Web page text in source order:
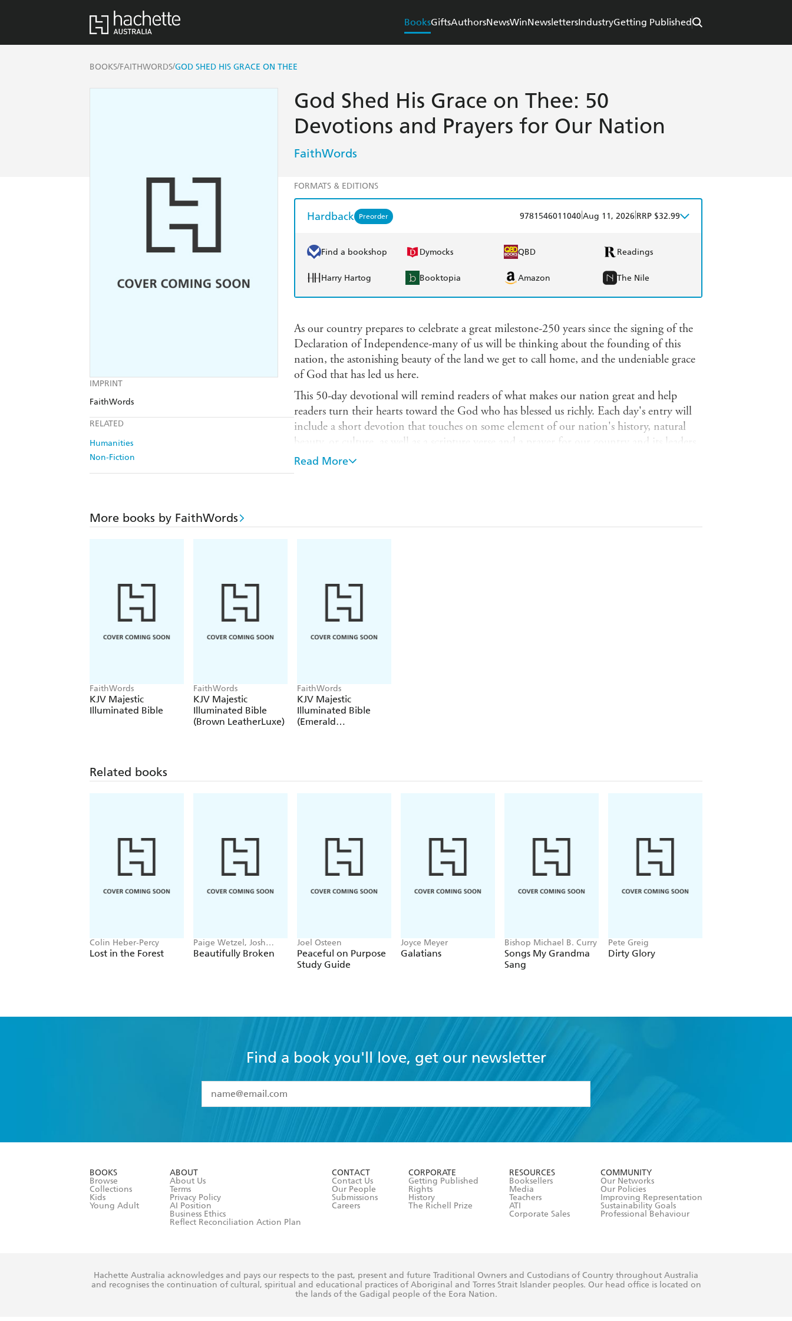
BooksGiftsAuthorsNewsWinNewslettersIndustryGetting Published
BOOKS/FAITHWORDS/GOD SHED HIS GRACE ON THEE
IMPRINT
FaithWords
RELATED
Humanities
Non-Fiction
God Shed His Grace on Thee: 50
Devotions and Prayers for Our Nation
FaithWords
FORMATS & EDITIONS
Hardback Preorder 9781546011040Aug 11, 2026 RRP $32.99
Find a bookshop Dymocks QBD Readings
Harry Hartog Booktopia Amazon The Nile
As our country prepares to celebrate a great milestone-250 years since the signing of the
Declaration of Independence-many of us will be thinking about the founding of this
nation, the astonishing beauty of the land we get to call home, and the undeniable grace
of God that has led us here.
This 50-day devotional will remind readers of what makes our nation great and help
readers turn their hearts toward the God who has blessed us richly. Each day's entry will
include a short devotion that touches on some element of our nation's history, natural
beauty, or culture, as well as a scripture verse and a prayer for our country and its leaders.
Though the book will be released in advance of the anniversary celebrations, the
collection is timeless and will not be officially linked to the semiquincentennial.
celebrates and honors what makes our nation great, and it also, ultimately, reminds
Read More
More books by FaithWords
FaithWords
KJV Majestic
Illuminated Bible
FaithWords
KJV Majestic
Illuminated Bible
(Brown LeatherLuxe)
FaithWords
KJV Majestic
Illuminated Bible
(Emerald
Related books
Colin Heber-Percy
Lost in the Forest
Paige Wetzel, Josh
Wetzel
Beautifully Broken
Joel Osteen
Peaceful on Purpose
Study Guide
Joyce Meyer
Galatians
Bishop Michael B. Curry
Songs My Grandma
Sang
Pete Greig
Dirty Glory
Find a book you'll love, get our newsletter
I have read and accept the
Terms and Conditions
BOOKS
Browse
Collections
Kids
Young Adult
ABOUT
About Us
Terms
Privacy Policy
AI Position
Business Ethics
Reflect Reconciliation Action Plan
CONTACT
Contact Us
Our People
Submissions
Careers
CORPORATE
Getting Published
Rights
History
The Richell Prize
RESOURCES
Booksellers
Media
Teachers
ATI
Corporate Sales
COMMUNITY
Our Networks
Our Policies
Improving Representation
Sustainability Goals
Professional Behaviour
Hachette Australia acknowledges and pays our respects to the past, present and future Traditional Owners and Custodians of Country throughout Australia
and recognises the continuation of cultural, spiritual and educational practices of Aboriginal and Torres Strait Islander peoples. Our head office is located on
the lands of the Gadigal people of the Eora Nation.